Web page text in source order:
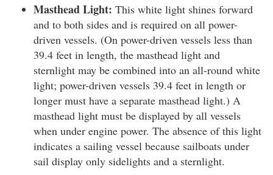
Masthead Light: This white light shines forward
and to both sides and is required on all power-
driven vessels. (On power-driven vessels less than
39.4 feet in length, the masthead light and
sternlight may be combined into an all-round white
light; power-driven vessels 39.4 feet in length or
longer must have a separate masthead light.) A
masthead light must be displayed by all vessels
when under engine power. The absence of this light
indicates a sailing vessel because sailboats under
sail display only sidelights and a sternlight.